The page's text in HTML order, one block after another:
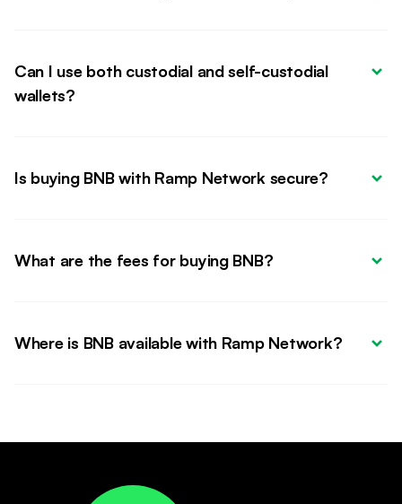
Can I use both custodial and self-custodial
wallets?
Is buying BNB with Ramp Network secure?
What are the fees for buying BNB?
Where is BNB available with Ramp Network?